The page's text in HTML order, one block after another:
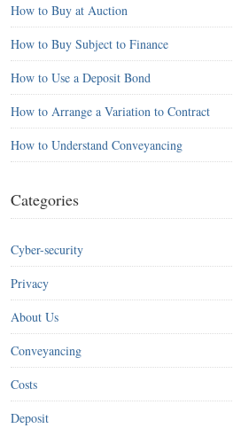
How to Buy at Auction
How to Buy Subject to Finance
How to Use a Deposit Bond
How to Arrange a Variation to Contract
How to Understand Conveyancing
Categories
Cyber-security
Privacy
About Us
Conveyancing
Costs
Deposit